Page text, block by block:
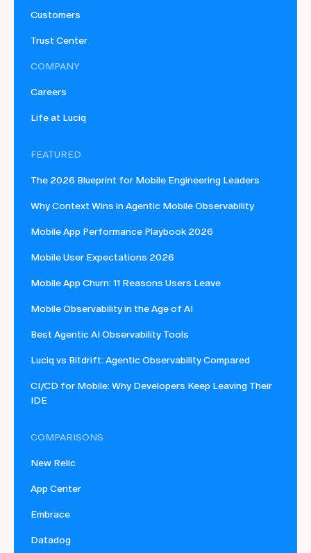
Customers
Trust Center
COMPANY
Careers
Life at Luciq
FEATURED
The 2026 Blueprint for Mobile Engineering Leaders
Why Context Wins in Agentic Mobile Observability
Mobile App Performance Playbook 2026
Mobile User Expectations 2026
Mobile App Churn: 11 Reasons Users Leave
Mobile Observability in the Age of AI
Best Agentic AI Observability Tools
Luciq vs Bitdrift: Agentic Observability Compared
CI/CD for Mobile: Why Developers Keep Leaving Their
IDE
COMPARISONS
New Relic
App Center
Embrace
Datadog